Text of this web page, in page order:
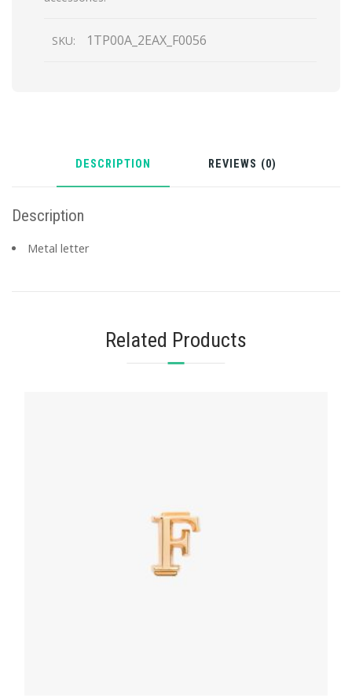
SKU: 1TP00A_2EAX_F0056
DESCRIPTION REVIEWS (0)
Description
Metal letter
Related Products